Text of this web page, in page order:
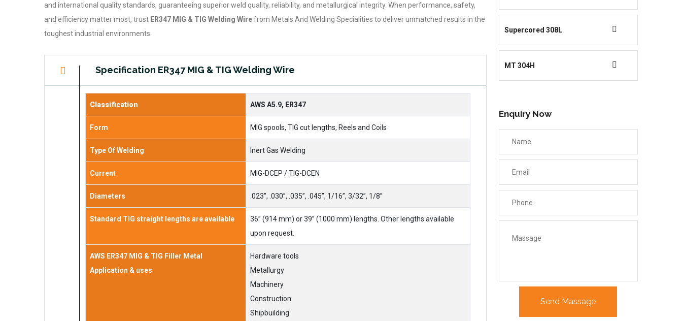
and international quality standards, guaranteeing superior weld quality, reliability, and metallurgical integrity. When performance, safety,
and efficiency matter most, trust ER347 MIG & TIG Welding Wirefrom Metals And Welding Specialities to deliver unmatched results in the
toughest industrial environments.
Specification ER347 MIG & TIG Welding Wire
Classification AWS A5.9, ER347
Form MIG spools, TIG cut lengths, Reels and Coils
Type Of Welding Inert Gas Welding
Current MIG-DCEP / TIG-DCEN
Diameters .023”, .030”, .035”, .045”, 1/16”, 3/32”, 1/8”
Standard TIG straight lengths are available
36” (914 mm) or 39” (1000 mm) lengths. Other lengths available
upon request.
AWS ER347 MIG & TIG Filler Metal
Application & uses
Hardware tools
Metallurgy
Machinery
Construction
Shipbuilding
Supercored 308L
MT 304H
Enquiry Now